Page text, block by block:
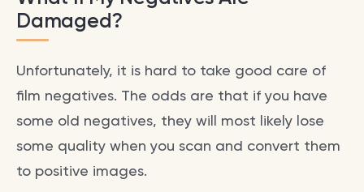
Damaged?
Unfortunately, it is hard to take good care of
film negatives. The odds are that if you have
some old negatives, they will most likely lose
some quality when you scan and convert them
to positive images.